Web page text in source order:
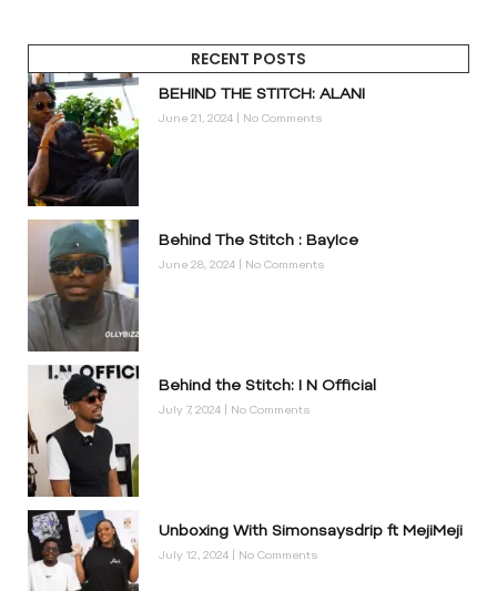
RECENT POSTS
BEHIND THE STITCH: ALANI
June 21, 2024 No Comments
Behind The Stitch : BayIce
June 28, 2024 No Comments
Behind the Stitch: I N Official
July 7, 2024 No Comments
Unboxing With Simonsaysdrip ft MejiMeji
July 12, 2024 No Comments